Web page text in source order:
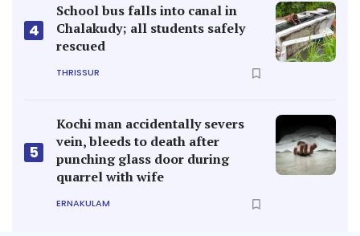
4
School bus falls into canal in
Chalakudy; all students safely
rescued
THRISSUR
5
Kochi man accidentally severs
vein, bleeds to death after
punching glass door during
quarrel with wife
ERNAKULAM